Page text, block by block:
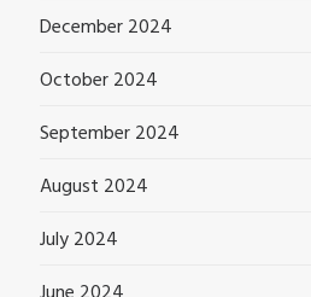
December 2024
October 2024
September 2024
August 2024
July 2024